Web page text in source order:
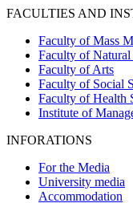
FACULTIES AND
Faculty of Mass
Faculty of Natural
Faculty of Arts
Faculty of Social
Faculty of Health
Institute of
INFORATIONS
For the Media
University media
Accommodation